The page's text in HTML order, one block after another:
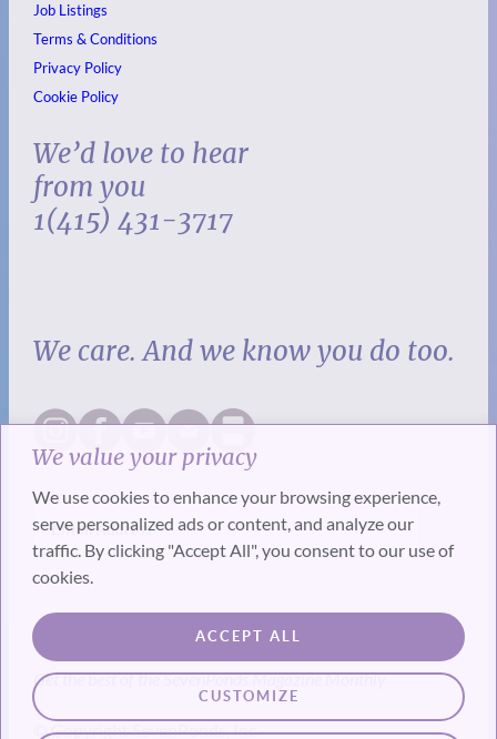
We value your privacy
We use cookies to enhance your browsing experience,
serve personalized ads or content, and analyze our
traffic. By clicking "Accept All", you consent to our use of
cookies.
CUSTOMIZE
ACCEPT ALL
Job Listings
Terms & Conditions
Privacy Policy
Cookie Policy
We’d love to hear
from you
1(415) 431-3717
We care. And we know you do too.
SUBSCRIBE
Get the best of the SevenPonds Magazine Monthly
© Copyright SevenPonds, Inc.